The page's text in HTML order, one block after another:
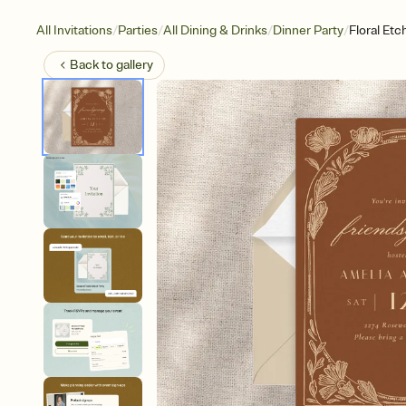
All Invitations/Parties/All Dining & Drinks/Dinner Party/Floral
Back togallery